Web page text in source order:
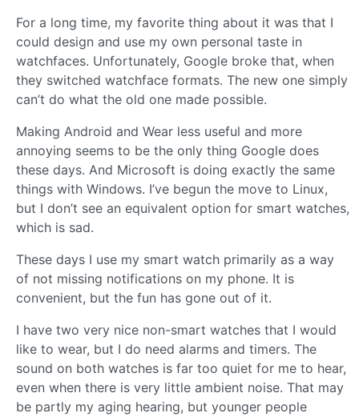
For a long time, my favorite thing about it was that I
could design and use my own personal taste in
watchfaces. Unfortunately, Google broke that, when
they switched watchface formats. The new one simply
can’t do what the old one made possible.
Making Android and Wear less useful and more
annoying seems to be the only thing Google does
these days. And Microsoft is doing exactly the same
things with Windows. I’ve begun the move to Linux,
but I don’t see an equivalent option for smart watches,
which is sad.
These days I use my smart watch primarily as a way
of not missing notifications on my phone. It is
convenient, but the fun has gone out of it.
I have two very nice non-smart watches that I would
like to wear, but I do need alarms and timers. The
sound on both watches is far too quiet for me to hear,
even when there is very little ambient noise. That may
be partly my aging hearing, but younger people